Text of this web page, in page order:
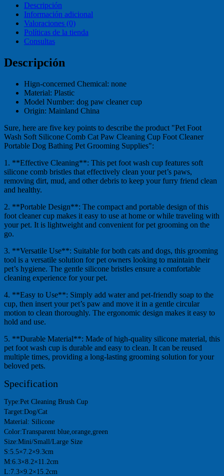
Descripción
Información adicional
Valoraciones (0)
Políticas de la tienda
Consultas
Descripción
Hign-concerned Chemical: none
Material: Plastic
Model Number: dog paw cleaner cup
Origin: Mainland China
Sure, here are five key points to describe the product "Pet Foot
Wash Soft Silicone Comb Cat Paw Cleaning Cup Foot Cleaner
Portable Dog Bathing Pet Grooming Supplies":
1. **Effective Cleaning**: This pet foot wash cup features soft
silicone comb bristles that effectively clean your pet’s paws,
removing dirt, mud, and other debris to keep your furry friend clean
and healthy.
2. **Portable Design**: The compact and portable design of this
foot cleaner cup makes it easy to use at home or while traveling with
your pet. It is lightweight and convenient for pet grooming on the
go.
3. **Versatile Use**: Suitable for both cats and dogs, this grooming
tool is a versatile solution for pet owners looking to maintain their
pet’s hygiene. The gentle silicone bristles ensure a comfortable
cleaning experience for your pet.
4. **Easy to Use**: Simply add water and pet-friendly soap to the
cup, then insert your pet’s paw and move it in a gentle circular
motion to clean thoroughly. The ergonomic design makes it easy to
hold and use.
5. **Durable Material**: Made of high-quality silicone material, this
pet foot wash cup is durable and easy to clean. It can be reused
multiple times, providing a long-lasting grooming solution for your
beloved pets.
Specification
Type:Pet Cleaning Brush Cup
Target:Dog/Cat
Material: Silicone
Color:Transparent blue,orange,green
Size:Mini/Small/Large Size
S:5.5×7.2×9.3cm
M:6.3×8.2×11.2cm
L:7.3×9.2×15.2cm